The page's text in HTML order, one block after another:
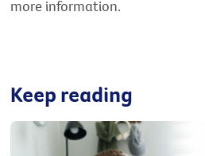
more information.
Keep reading